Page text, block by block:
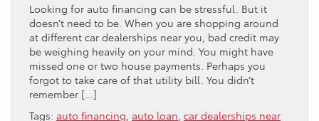
Looking for auto financing can be stressful. But it
doesn’t need to be. When you are shopping around
at different car dealerships near you, bad credit may
be weighing heavily on your mind. You might have
missed one or two house payments. Perhaps you
forgot to take care of that utility bill. You didn’t
remember […]
Tags: auto financing auto loan car dealerships near